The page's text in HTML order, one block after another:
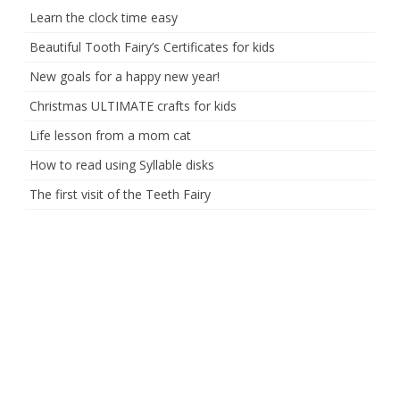
Learn the clock time easy
Beautiful Tooth Fairy’s Certificates for kids
New goals for a happy new year!
Christmas ULTIMATE crafts for kids
Life lesson from a mom cat
How to read using Syllable disks
The first visit of the Teeth Fairy